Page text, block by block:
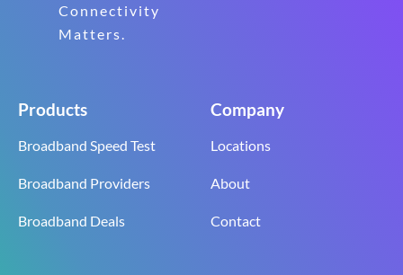
Connectivity
Matters.
Products
Broadband Speed Test
Broadband Providers
Broadband Deals
Company
Locations
About
Contact